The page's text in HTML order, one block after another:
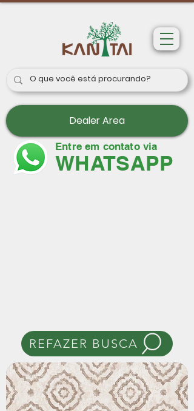
Dealer Area
Entre em contato via
WHATSAPP
REFAZER BUSCA